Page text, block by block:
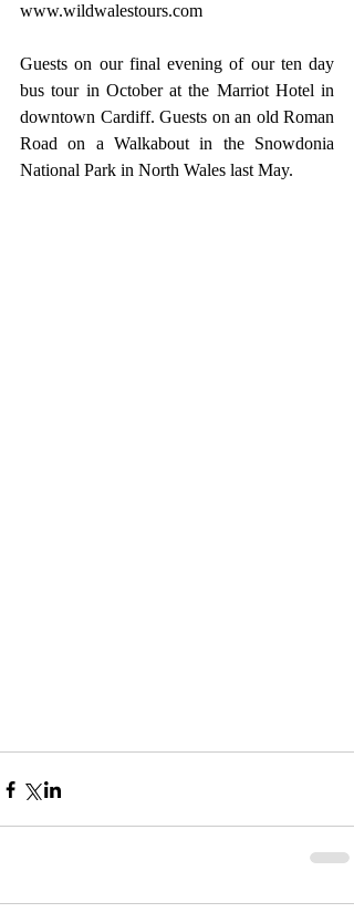
www.wildwalestours.com
Guests on our final evening of our ten day
bus tour in October at the Marriot Hotel in
downtown Cardiff. Guests on an old Roman
Road on a Walkabout in the Snowdonia
National Park in North Wales last May.